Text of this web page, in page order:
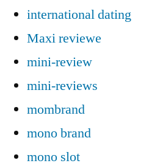
international dating
Maxi reviewe
mini-review
mini-reviews
mombrand
mono brand
mono slot